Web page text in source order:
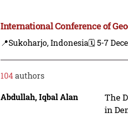
International Conference of
📍Sukoharjo, Indonesia🗓️ 5-7
104authors
Abdullah, Iqbal Alan
The
in